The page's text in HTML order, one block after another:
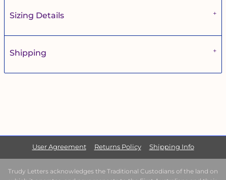
Sizing Details
Shipping
User Agreement Returns Policy Shipping Info
Trudy Letters acknowledges the Traditional Custodians of the land on